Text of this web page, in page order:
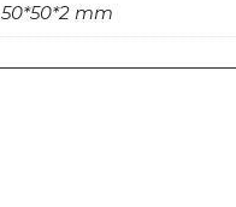
50*50*2 mm